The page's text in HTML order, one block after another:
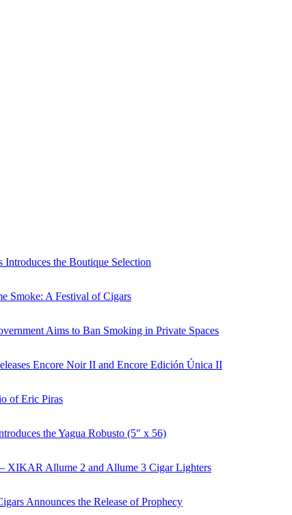
the Boutique Selection
Smoke: A Festival of Cigars
Aims to Ban Smoking in Private Spaces
Encore Noir II and Encore Edición Única II
of Eric Piras
the Yagua Robusto (5″ x 56)
XIKAR Allume 2 and Allume 3 Cigar Lighters
Announces the Release of Prophecy